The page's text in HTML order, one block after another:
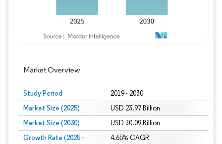
Market Overview
Study Period 2019 - 2030
Market Size (2025) USD 23.97 Billion
Market Size (2030) USD 30.09 Billion
Growth Rate (2025 -
4.65% CAGR